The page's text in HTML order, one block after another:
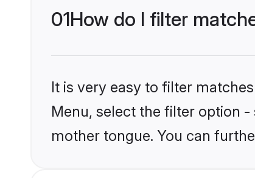
01How do I filter
It is very easy to filter
Menu, select the filter option
mother tongue. You can